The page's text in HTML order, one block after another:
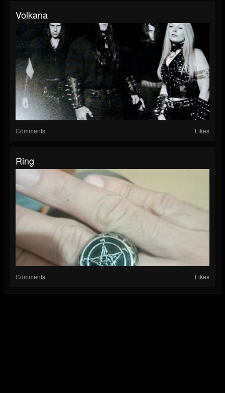
Volkana
Comments Likes
Ring
Comments Likes